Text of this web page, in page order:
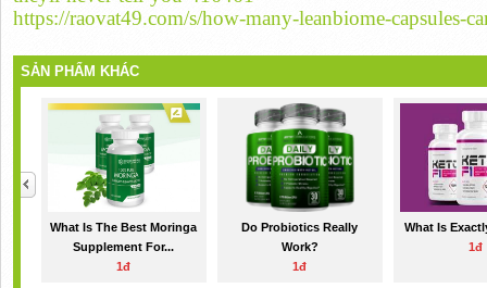
https://raovat49.com/s/how-many-leanbiome-capsules-
SẢN PHẨM KHÁC
What Is The Best Moringa
Supplement For...
1đ
Do Probiotics Really
Work?
1đ
What Is
1đ